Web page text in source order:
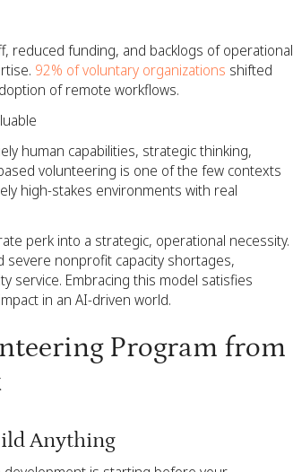
reduced funding, and backlogs of operational
92% of voluntary organizations shifted
of remote workflows.
human capabilities, strategic thinking,
volunteering is one of the few contexts
high-stakes environments with real
perk into a strategic, operational necessity.
severe nonprofit capacity shortages,
service. Embracing this model satisfies
in an AI-driven world.
Program from
Anything